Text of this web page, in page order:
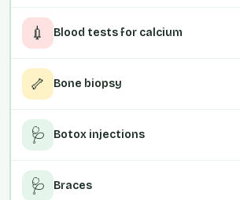
💉 Blood tests for calcium
🦴 Bone biopsy
🩺 Botox injections
🩺 Braces